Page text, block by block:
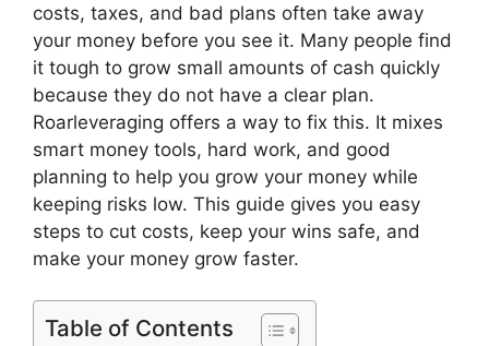
costs, taxes, and bad plans often take away
your money before you see it. Many people find
it tough to grow small amounts of cash quickly
because they do not have a clear plan.
Roarleveraging offers a way to fix this. It mixes
smart money tools, hard work, and good
planning to help you grow your money while
keeping risks low. This guide gives you easy
steps to cut costs, keep your wins safe, and
make your money grow faster.
Table of Contents